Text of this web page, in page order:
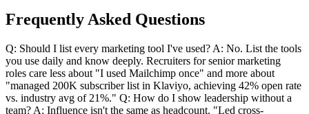
Frequently Asked Questions
Q: Should I list every marketing tool I've used? A: No. List the tools
you use daily and know deeply. Recruiters for senior marketing
roles care less about "I used Mailchimp once" and more about
"managed 200K subscriber list in Klaviyo, achieving 42% open rate
vs. industry avg of 21%." Q: How do I show leadership without a
team? A: Influence isn't the same as headcount. "Led cross-